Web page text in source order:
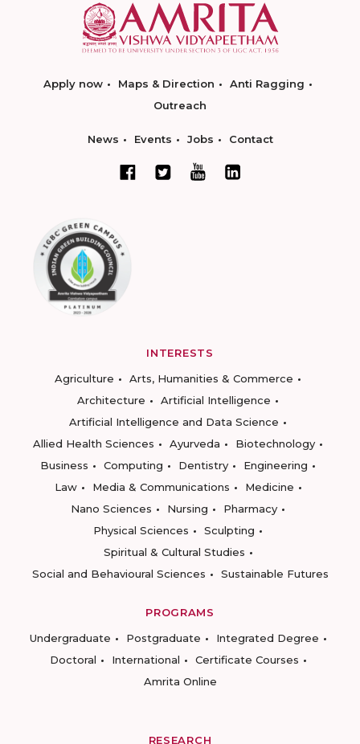
Apply now Maps & Direction
Anti Ragging
Outreach
News Events Jobs Contact
INTERESTS
Agriculture
Arts, Humanities & Commerce
Architecture
Artificial Intelligence
Artificial Intelligence and Data Science
Allied Health Sciences
Ayurveda
Biotechnology
Business
Computing Dentistry
Engineering
Law
Media & Communications
Medicine
Nano Sciences
Nursing
Pharmacy
Physical Sciences
Sculpting
Spiritual & Cultural Studies
Social and Behavioural Sciences
Sustainable Futures
PROGRAMS
Undergraduate
Postgraduate
Integrated Degree
Doctoral
International
Certificate Courses
Amrita Online
RESEARCH